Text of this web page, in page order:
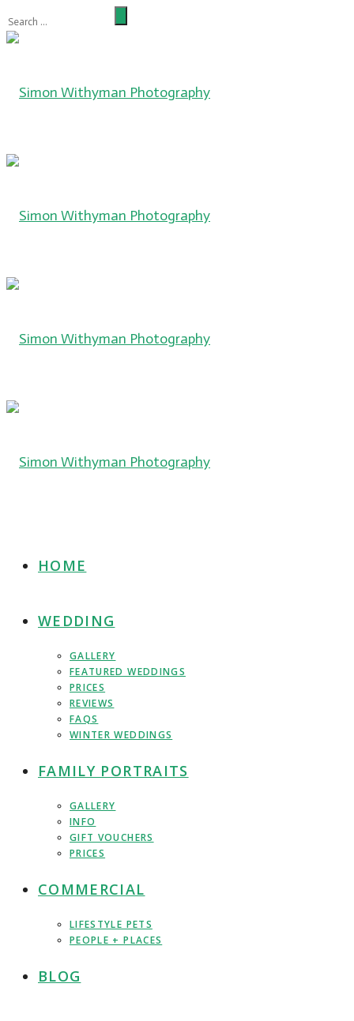
HOME
WEDDING
GALLERY
FEATURED WEDDINGS
PRICES
REVIEWS
FAQS
WINTER WEDDINGS
FAMILY PORTRAITS
GALLERY
INFO
GIFT VOUCHERS
PRICES
COMMERCIAL
LIFESTYLE PETS
PEOPLE + PLACES
BLOG